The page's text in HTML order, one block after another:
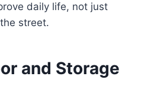
daily life, not just
street.
and Storage